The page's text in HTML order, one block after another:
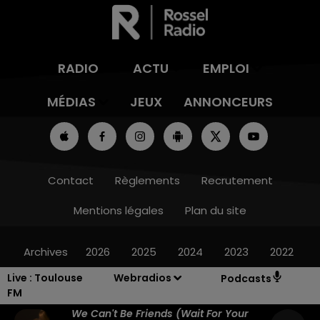
Live : Toulouse
FM
Webradios Podcasts
We Can't Be Friends (wait For Your
RADIO ACTU
EMPLOI
MÉDIAS
JEUX ANNONCEURS
Contact Règlements
Recrutement
Mentions légales
Plan du site
Archives 2026 2025 2024 2023 2022